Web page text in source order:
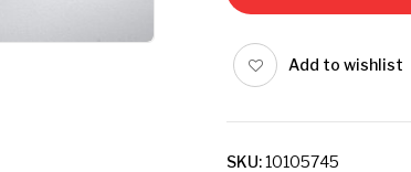
Add to wishlist
SKU:10105745